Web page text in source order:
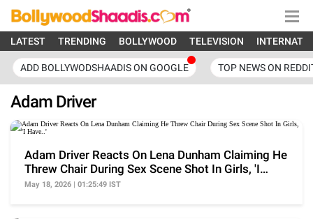
LATEST TRENDING BOLLYWOOD TELEVISION
ADD BOLLYWODSHAADIS ON GOOGLE TOP NEWS ON
Adam Driver
Adam Driver Reacts On Lena Dunham Claiming He
Threw Chair During Sex Scene Shot In Girls, 'I
Have..'
May 18, 2026 | 01:25:49 IST